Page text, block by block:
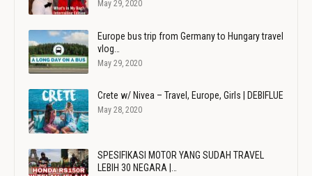
May 29, 2020
Europe bus trip from Germany to Hungary travel
vlog…
May 29, 2020
Crete w/ Nivea – Travel, Europe, Girls | DEBIFLUE
May 28, 2020
SPESIFIKASI MOTOR YANG SUDAH TRAVEL
LEBIH 30 NEGARA |…